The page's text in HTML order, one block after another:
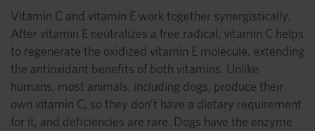
Vitamin C and vitamin E work together synergistically.
After vitamin E neutralizes a free radical, vitamin C helps
to regenerate the oxidized vitamin E molecule, extending
the antioxidant benefits of both vitamins. Unlike
humans, most animals, including dogs, produce their
own vitamin C, so they don’t have a dietary requirement
for it, and deficiencies are rare. Dogs have the enzyme